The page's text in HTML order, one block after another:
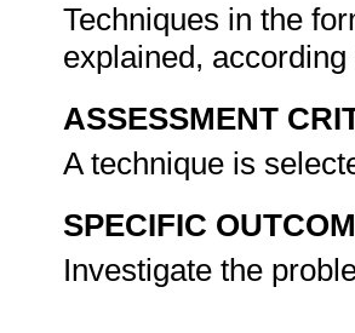
Techniques in the
explained,
ASSESSMENT
A technique is
SPECIFIC
Investigate the